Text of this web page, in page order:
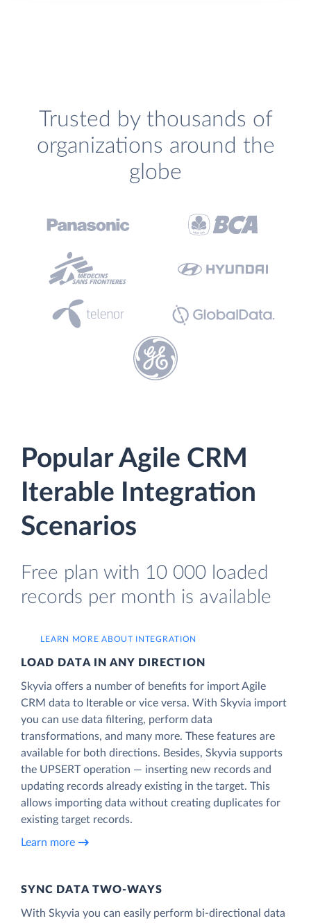
Trusted by thousands of
organizations around the
globe
Popular Agile CRM
Iterable Integration
Scenarios
Free plan with 10 000 loaded
records per month is available
LEARN MORE ABOUT INTEGRATION
LOAD DATA IN ANY DIRECTION
Skyvia offers a number of benefits for import Agile
CRM data to Iterable or vice versa. With Skyvia import
you can use data filtering, perform data
transformations, and many more. These features are
available for both directions. Besides, Skyvia supports
the UPSERT operation — inserting new records and
updating records already existing in the target. This
allows importing data without creating duplicates for
existing target records.
Learn more
SYNC DATA TWO-WAYS
With Skyvia you can easily perform bi-directional data